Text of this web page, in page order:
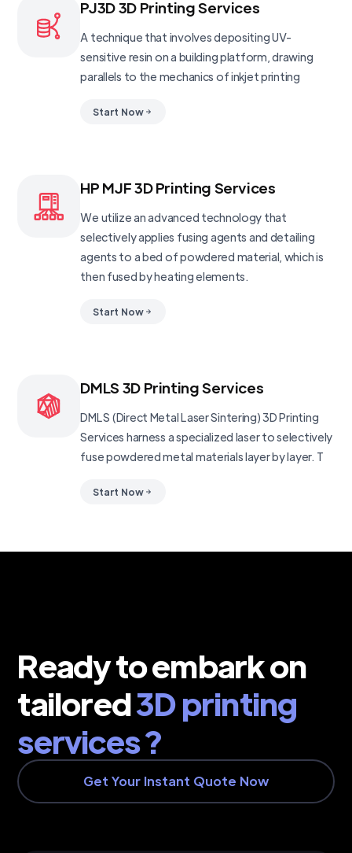
PJ3D 3D Printing Services
A technique that involves depositing UV-
sensitive resin on a building platform, drawing
parallels to the mechanics of inkjet printing
Start Now
HP MJF 3D Printing Services
We utilize an advanced technology that
selectively applies fusing agents and detailing
agents to a bed of powdered material, which is
then fused by heating elements.
Start Now
DMLS 3D Printing Services
DMLS (Direct Metal Laser Sintering) 3D Printing
Services harness a specialized laser to selectively
fuse powdered metal materials layer by layer. T
Start Now
Ready to embark on
tailored3D printing
services ?
Get Your Instant Quote Now